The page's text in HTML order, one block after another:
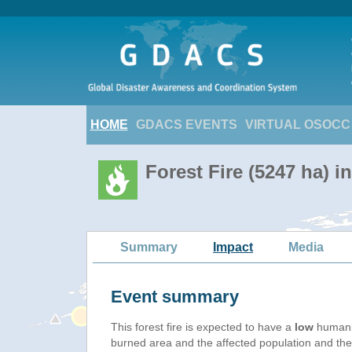
HOME GDACS EVENTS VIRTUAL OSOCC
Forest Fire (5247 ha)
Summary Impact Media
Event summary
This forest fire is expected to have a low
burned area and the affected population and